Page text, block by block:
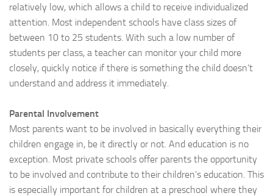
relatively low, which allows a child to receive individualized
attention. Most independent schools have class sizes of
between 10 to 25 students. With such a low number of
students per class, a teacher can monitor your child more
closely, quickly notice if there is something the child doesn’t
understand and address it immediately.
Parental Involvement
Most parents want to be involved in basically everything their
children engage in, be it directly or not. And education is no
exception. Most private schools offer parents the opportunity
to be involved and contribute to their children’s education. This
is especially important for children at a preschool where they